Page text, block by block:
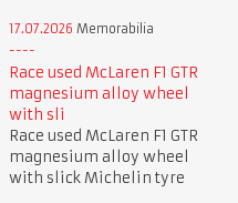
17.07.2026 Memorabilia
Race used McLaren F1 GTR
magnesium alloy wheel
with sli
Race used McLaren F1 GTR
magnesium alloy wheel
with slick Michelin tyre